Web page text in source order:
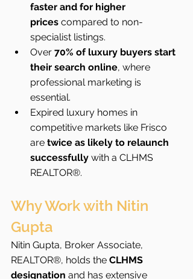
faster and for higher
prices compared to non-
specialist listings.
Over 70% of luxury buyers start
their search online, where
professional marketing is
essential.
Expired luxury homes in
competitive markets like Frisco
are twice as likely to relaunch
successfully with a CLHMS
REALTOR®.
Why Work with Nitin
Gupta
Nitin Gupta, Broker Associate,
REALTOR®, holds the CLHMS
designation and has extensive